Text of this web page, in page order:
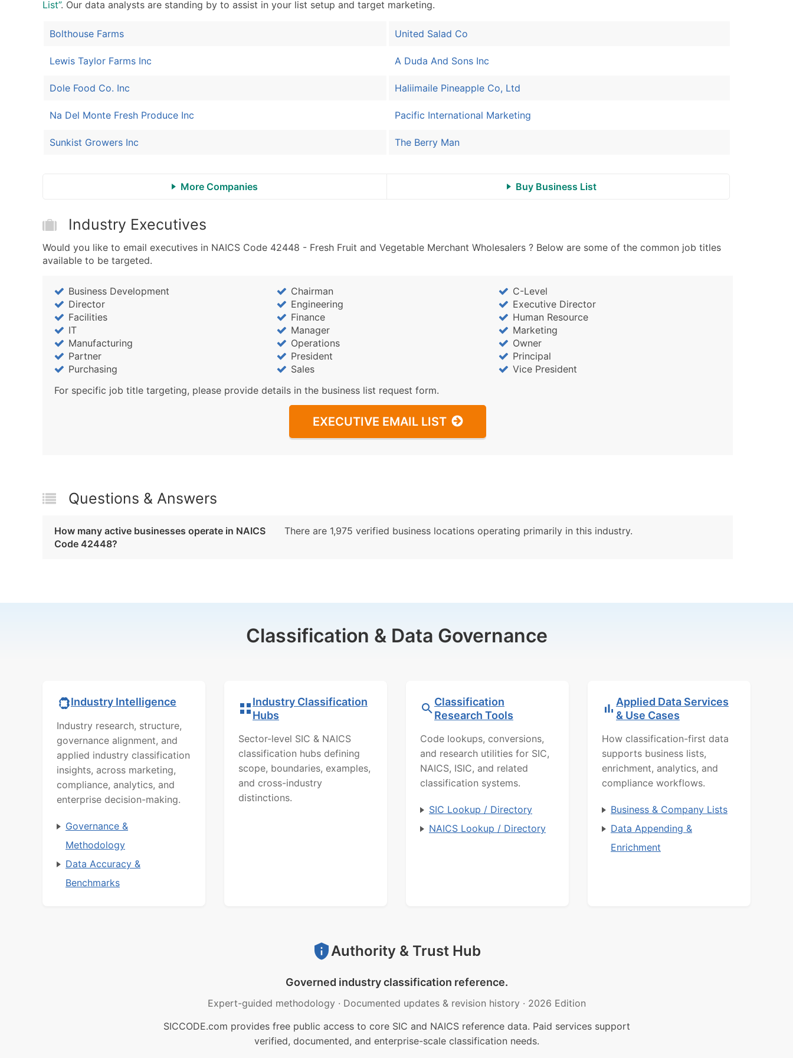
Website (where available)
Location Type (HQ, Branch, Subsidiary)
Modeled Credit Rating
Public / Private Status
Latitude / Longitude
Boost Your Data with Verified Email Leads
List”. Our data analysts are standing by to assist in your list setup and target marketing.
Bolthouse Farms
Lewis Taylor Farms Inc
Dole Food Co. Inc
Na Del Monte Fresh Produce Inc
Sunkist Growers Inc
United Salad Co
A Duda And Sons Inc
Haliimaile Pineapple Co, Ltd
Pacific International Marketing
The Berry Man
More Companies Buy Business List
Industry Executives
Would you like to email executives in NAICS Code 42448 - Fresh Fruit and Vegetable Merchant Wholesalers ? Below are some of the common job titles
available to be targeted.
Business Development Chairman
C-Level
Director
Engineering
Executive Director
Facilities
Finance
Human Resource
IT
Manager
Marketing
Manufacturing
Operations
Owner
Partner
President
Principal
Purchasing
Sales
Vice President
For specific job title targeting, please provide details in the business list request form.
EXECUTIVE EMAIL LIST
Questions & Answers
How many active businesses operate in NAICS
Code 42448?
There are 1,975 verified business locations operating primarily in this industry.
Classification & Data Governance
Industry Intelligence
Industry research, structure,
governance alignment, and
applied industry classification
insights, across marketing,
compliance, analytics, and
enterprise decision-making.
Governance &
Methodology
Data Accuracy &
Benchmarks
Industry Classification
Hubs
Sector-level SIC & NAICS
classification hubs defining
scope, boundaries, examples,
and cross-industry
distinctions.
Classification
Research Tools
Code lookups, conversions,
and research utilities for SIC,
NAICS, ISIC, and related
classification systems.
SIC Lookup / Directory
NAICS Lookup / Directory
Applied Data Services
& Use Cases
How classification-first data
supports business lists,
enrichment, analytics, and
compliance workflows.
Business & Company Lists
Data Appending &
Enrichment
Authority & Trust Hub
Governed industry classification reference.
Expert-guided methodology · Documented updates & revision history · 2026 Edition
SICCODE.com provides free public access to core SIC and NAICS reference data. Paid services support
verified, documented, and enterprise-scale classification needs.